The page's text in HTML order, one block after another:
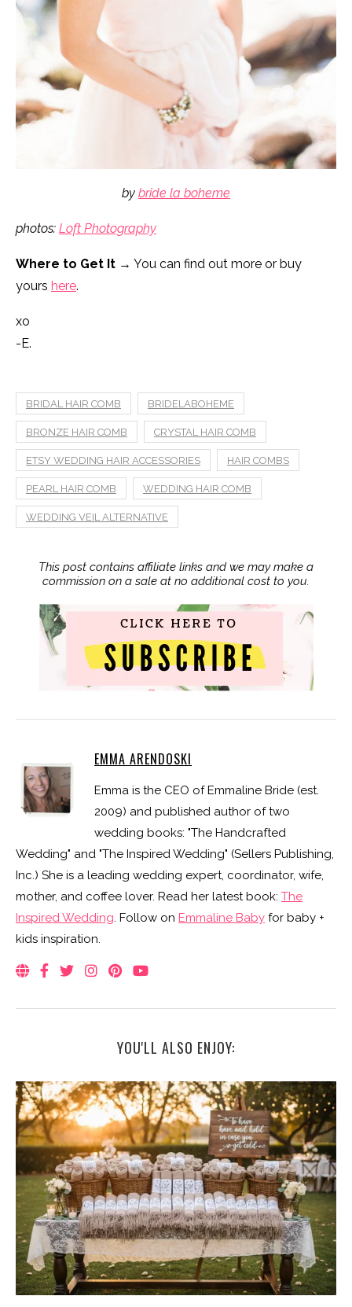
by bride la boheme
photos: Loft Photography
Where to Get It → You can find out more or buy
yours here.
xo
-E.
BRIDAL HAIR COMB BRIDELABOHEME
BRONZE HAIR COMB CRYSTAL HAIR COMB
ETSY WEDDING HAIR ACCESSORIES HAIR COMBS
PEARL HAIR COMB WEDDING HAIR COMB
WEDDING VEIL ALTERNATIVE
This post contains affiliate links and we may make a
commission on a sale at no additional cost to you.
EMMA ARENDOSKI
Emma is the CEO of Emmaline Bride (est.
2009) and published author of two
wedding books: "The Handcrafted
Wedding" and "The Inspired Wedding" (Sellers Publishing,
Inc.) She is a leading wedding expert, coordinator, wife,
mother, and coffee lover. Read her latest book: The
Inspired Wedding. Follow on Emmaline Baby for baby +
kids inspiration.
YOU'LL ALSO ENJOY: